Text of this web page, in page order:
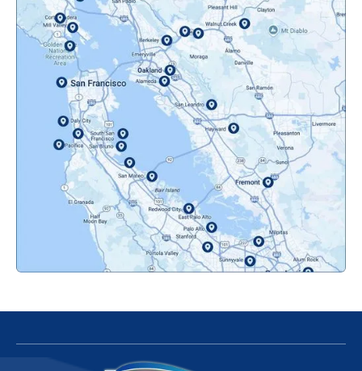
Mountainview, CA
Novato, CA
Oakland, CA
Orinda, CA
Pacifica, CA
Palo Alto, CA
Redwood City, CA
San Bruno, CA
San Francisco, CA